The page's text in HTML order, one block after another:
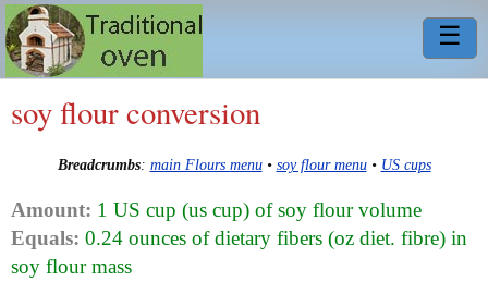
☰
soy flour conversion
Breadcrumbs: main Flours menu• soy flour menu• US cups
Amount: 1 US cup (us cup) of soy flour volume
Equals: 0.24 ounces of dietary fibers (oz diet. fibre) in
soy flour mass